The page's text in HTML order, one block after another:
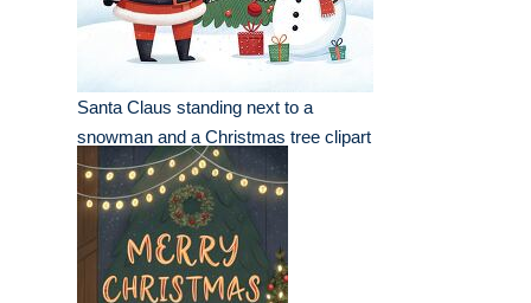
Santa Claus standing next to a
snowman and a Christmas tree clipart